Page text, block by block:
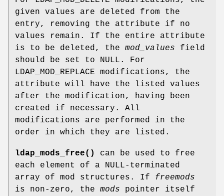
given values are deleted from the
entry, removing the attribute if no
values remain. If the entire attribute
is to be deleted, the mod_values field
should be set to NULL. For
LDAP_MOD_REPLACE modifications, the
attribute will have the listed values
after the modification, having been
created if necessary. All
modifications are performed in the
order in which they are listed.
ldap_mods_free()
can be used to free
each element of a NULL-terminated
array of mod structures. If freemods
is non-zero, the mods pointer itself